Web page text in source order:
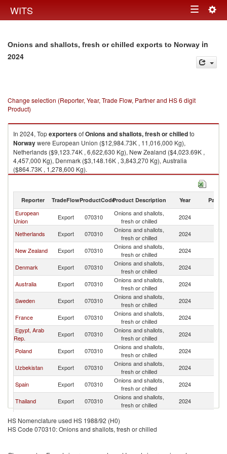
WITS Toggle
Onions and shallots, fresh or chilled exports to Norway in
2024
Change selection (Reporter, Year, Trade Flow, Partner and HS 6 digit
Product)
In 2024, TopexportersofOnions and shallots, fresh or chilledto
Norwaywere European Union ($12,984.73K , 11,016,000 Kg),
Netherlands ($9,123.74K , 6,622,630 Kg), New Zealand ($4,023.69K ,
4,457,000 Kg), Denmark ($3,148.16K , 3,843,270 Kg), Australia
($864.73K , 1,278,600 Kg).
Reporter TradeFlowProductCodeProduct Description Year Partner
European
Union
Export 070310
Onions and shallots,
fresh or chilled
2024
Netherlands Export 070310
Onions and shallots,
fresh or chilled
2024
New Zealand Export 070310
Onions and shallots,
fresh or chilled
2024
Denmark Export 070310
Onions and shallots,
fresh or chilled
2024
Australia Export 070310
Onions and shallots,
fresh or chilled
2024
Sweden Export 070310
Onions and shallots,
fresh or chilled
2024
France Export 070310
Onions and shallots,
fresh or chilled
2024
Egypt, Arab
Rep.
Export 070310
Onions and shallots,
fresh or chilled
2024
Poland Export 070310
Onions and shallots,
fresh or chilled
2024
Uzbekistan Export 070310
Onions and shallots,
fresh or chilled
2024
Spain Export 070310
Onions and shallots,
fresh or chilled
2024
Thailand Export 070310
Onions and shallots,
fresh or chilled
2024
Brazil Export 070310
India Export 070310
Onions and shallots,
HS Nomenclature used HS 1988/92 (H0)
HS Code 070310: Onions and shallots, fresh or chilled